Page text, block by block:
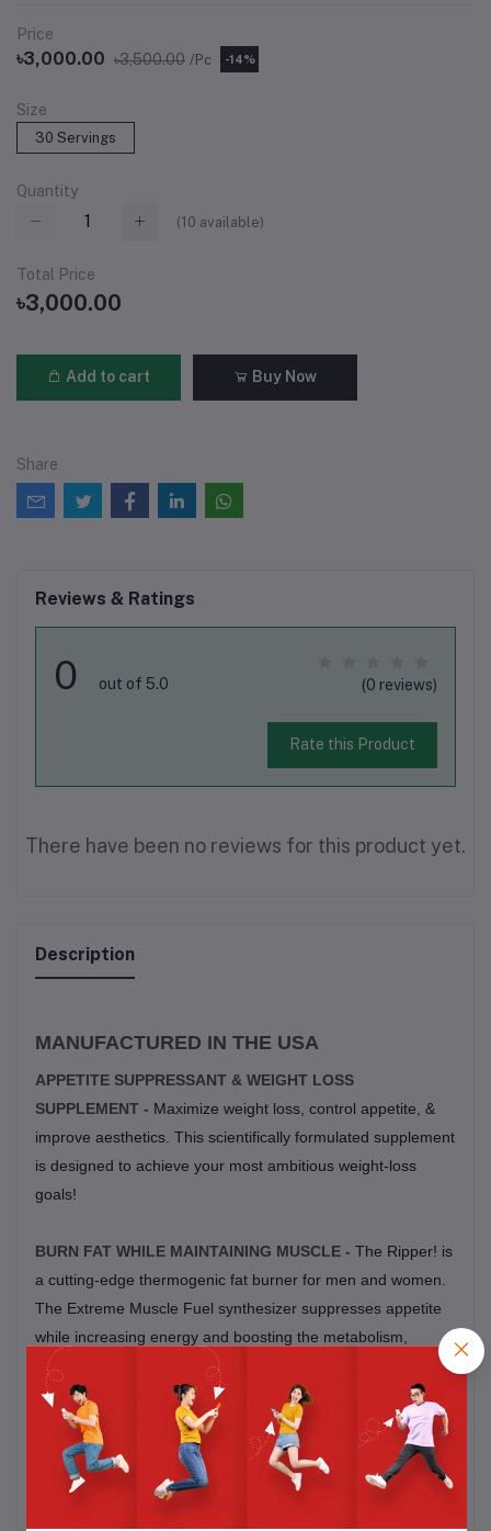
Price
৳3,000.00 ৳3,500.00 /Pc -14%
Size
30 Servings
Quantity
(10 available)
Total Price
৳3,000.00
Add to cart Buy Now
Share
Reviews & Ratings
0 out of 5.0 (0 reviews)
Rate this Product
There have been no reviews for this product yet.
Description
MANUFACTURED IN THE USA
APPETITE SUPPRESSANT & WEIGHT LOSS
SUPPLEMENT - Maximize weight loss, control appetite, &
improve aesthetics. This scientifically formulated supplement
is designed to achieve your most ambitious weight-loss
goals!
BURN FAT WHILE MAINTAINING MUSCLE - The Ripper! is
a cutting-edge thermogenic fat burner for men and women.
The Extreme Muscle Fuel synthesizer suppresses appetite
while increasing energy and boosting the metabolism,
allowing for max fat loss and maintained muscle gains.
CLEAN CONTROLLED ENERGY -Get clean, intense
energy with enhanced mental focus and mood booster
throughout the day. All without the jitters often associated